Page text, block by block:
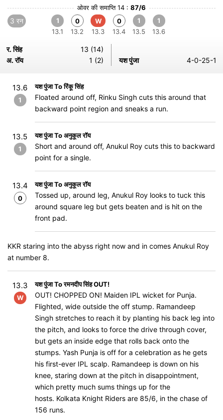
ओवर की समाप्ति 14 : 87/6
3 रन
1
13.1
0
13.2
W
13.3
0
13.4
1
13.5
1
13.6
र. सिंह
13 (14)
अ. रॉय
1 (2) यश पुंजा 4-0-25-1
13.6
1
यश पुंजा To रिंकू सिंह
Floated around off, Rinku Singh cuts this around that
backward point region and sneaks a run.
13.5
1
यश पुंजा To अनुकूल रॉय
Short and around off, Anukul Roy cuts this to backward
point for a single.
13.4
0
यश पुंजा To अनुकूल रॉय
Tossed up, around leg, Anukul Roy looks to tuck this
around square leg but gets beaten and is hit on the
front pad.
KKR staring into the abyss right now and in comes Anukul Roy
at number 8.
13.3
W
यश पुंजा To रमनदीप सिंह OUT!
OUT! CHOPPED ON​​​​​​! Maiden IPL wicket for Punja.
Flighted, wide outside the off stump. Ramandeep
Singh stretches to reach it by planting his back leg into
the pitch, and looks to force the drive through cover,
but gets an inside edge that rolls back onto the
stumps. Yash Punja is off for a celebration as he gets
his first-ever IPL scalp. Ramandeep is down on his
knee, staring down at the pitch in disappointment,
which pretty much sums things up for the
hosts. Kolkata Knight Riders are 85/6, in the chase of
156 runs.